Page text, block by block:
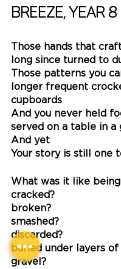
Breeze, Year 8
Those hands that
long since turned to
Those patterns you
longer frequent
cupboards
And you never held
served on a table in a
And yet
Your story is still one
What was it like being
cracked?
broken?
smashed?
discarded?
buried under layers
gravel?